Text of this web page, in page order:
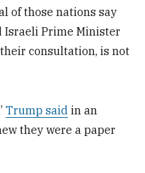
of those nations say
Israeli Prime Minister
consultation, is not
Trump said in an
they were a paper